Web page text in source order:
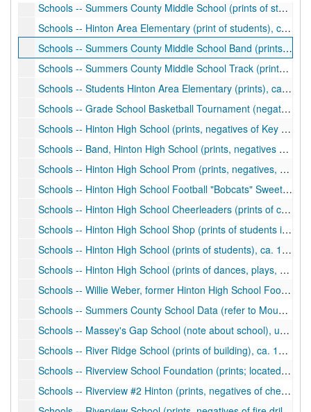
Schools -- Summers County Middle School (prints of students), ca. 1975-1990
Schools -- Hinton Area Elementary (print of students), ca. 2002
Schools -- Summers County Middle School Band (prints of students), ca. 2003
Schools -- Summers County Middle School Track (prints), ca. 2003
Schools -- Students Hinton Area Elementary (prints), ca. 2002
Schools -- Grade School Basketball Tournament (negatives, Hinton, West Virginia), ca. 1977
Schools -- Hinton High School (prints, negatives of Key Club, Kiwanis Club), ca. 1977
Schools -- Band, Hinton High School (prints, negatives of band, majorettes, banquet), ca. 1979-1980
Schools -- Hinton High School Prom (prints, negatives, clipping; photos of prom, students, football, play), ca. 1979, 1990-1994
Schools -- Hinton High School Football "Bobcats" Sweetheart, Attendants (negatives), ca. 1979
Schools -- Hinton High School Cheerleaders (prints of cheerleaders, students), ca. 1975-1980
Schools -- Hinton High School Shop (prints of students in shop), ca. 1981
Schools -- Hinton High School (prints of students), ca. 1990
Schools -- Hinton High School (prints of dances, plays, students), ca. 1960s-1990s
Schools -- Willie Weber, former Hinton High School Football Coach (photo), ca. 1992
Schools -- Summers County School Data (refer to Mountain Herald Newspapers) (manuscript, notes about schools), undated
Schools -- Massey's Gap School (note about school), undated
Schools -- River Ridge School (prints of building), ca. 1916, 1986
Schools -- Riverview School Foundation (prints; located Alderson, 7.5 quad near Alderson on Glen Ray side Greenbrier River), undated
Schools -- Riverview #2 Hinton (prints, negatives of cheerleaders, students, school building) (note: different from other Riverview School), ca. 1966-1980